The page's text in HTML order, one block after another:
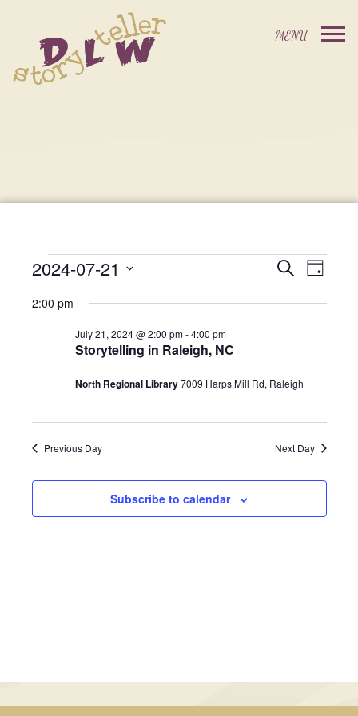
Events
2024
Events
Search
Views
SearchEvent
Views
Day
2024-07-21
date.
2:00 pm
Storytelling in Raleigh, NC
July 21, 2024 @ 2:00 pm-4:00 pm
North Regional Library7009 Harps Mill Rd, Raleigh
Previous Day Next Day
Subscribe to calendar